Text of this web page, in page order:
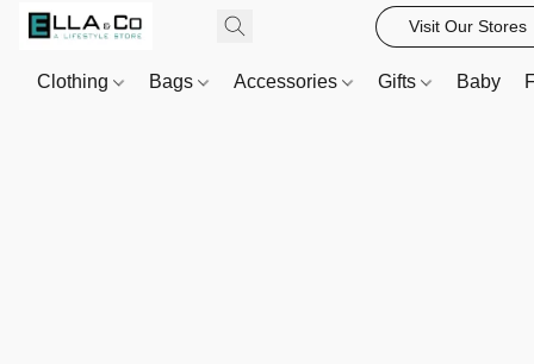
Visit Our Stores
Clothing Bags Accessories Gifts Baby